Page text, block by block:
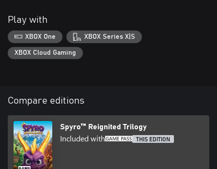
Play with
XBOX One XBOX Series X|S
XBOX Cloud Gaming
Compare editions
Spyro™ Reignited Trilogy
Included with THIS EDITION